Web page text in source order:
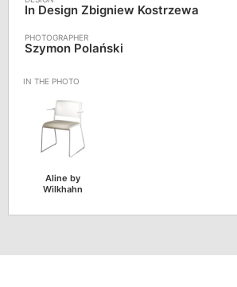
In Design Zbigniew Kostrzewa
Szymon Polański
Aline by
Wilkhahn